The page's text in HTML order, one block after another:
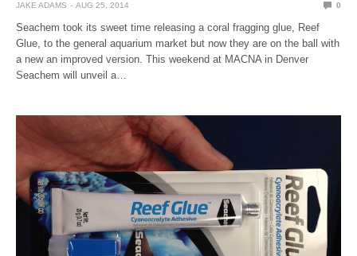
JAKE ADAMS AUG 25, 2014 0
Seachem took its sweet time releasing a coral fragging glue, Reef
Glue, to the general aquarium market but now they are on the ball with
a new an improved version. This weekend at MACNA in Denver
Seachem will unveil a…